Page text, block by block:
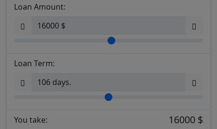
Loan Amount:
Loan Term:
You take: 16000 $